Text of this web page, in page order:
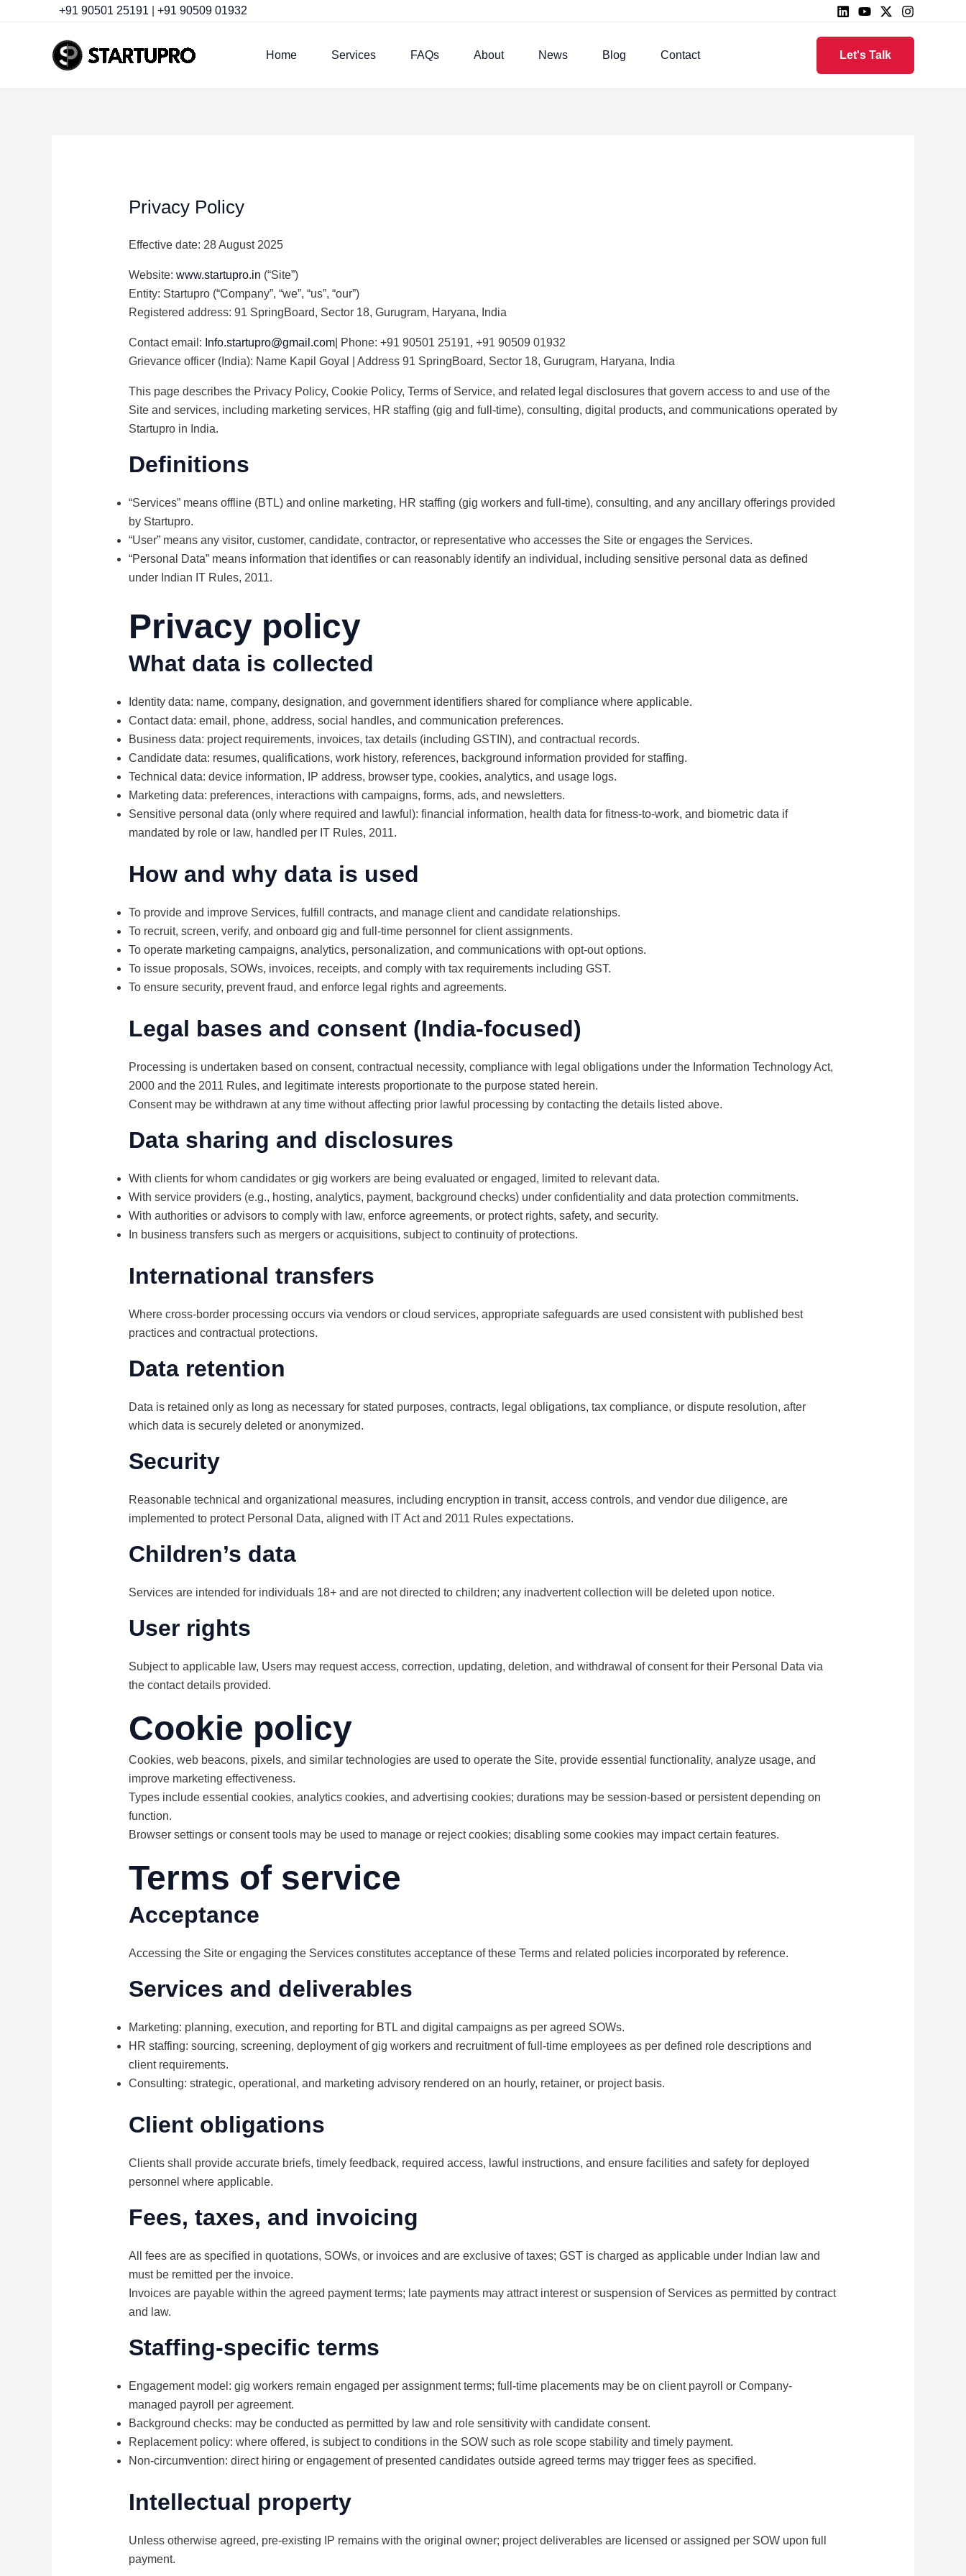
+91 90501 25191 +91 90509 01932
Home Services FAQs About News Blog Contact Let's Talk
Privacy Policy
Effective date: 28 August 2025
Website: www.startupro.in (“Site”)
Entity: Startupro (“Company”, “we”, “us”, “our”)
Registered address: 91 SpringBoard, Sector 18, Gurugram, Haryana, India
Contact email: Info.startupro@gmail.com| Phone: +91 90501 25191, +91 90509 01932
Grievance officer (India): Name Kapil Goyal | Address 91 SpringBoard, Sector 18, Gurugram, Haryana, India
This page describes the Privacy Policy, Cookie Policy, Terms of Service, and related legal disclosures that govern access to and use of the
Site and services, including marketing services, HR staffing (gig and full-time), consulting, digital products, and communications operated by
Startupro in India.
Definitions
“Services” means offline (BTL) and online marketing, HR staffing (gig workers and full-time), consulting, and any ancillary offerings provided
by Startupro.
“User” means any visitor, customer, candidate, contractor, or representative who accesses the Site or engages the Services.
“Personal Data” means information that identifies or can reasonably identify an individual, including sensitive personal data as defined
under Indian IT Rules, 2011.
Privacy policy
What data is collected
Identity data: name, company, designation, and government identifiers shared for compliance where applicable.
Contact data: email, phone, address, social handles, and communication preferences.
Business data: project requirements, invoices, tax details (including GSTIN), and contractual records.
Candidate data: resumes, qualifications, work history, references, background information provided for staffing.
Technical data: device information, IP address, browser type, cookies, analytics, and usage logs.
Marketing data: preferences, interactions with campaigns, forms, ads, and newsletters.
Sensitive personal data (only where required and lawful): financial information, health data for fitness-to-work, and biometric data if
mandated by role or law, handled per IT Rules, 2011.
How and why data is used
To provide and improve Services, fulfill contracts, and manage client and candidate relationships.
To recruit, screen, verify, and onboard gig and full-time personnel for client assignments.
To operate marketing campaigns, analytics, personalization, and communications with opt-out options.
To issue proposals, SOWs, invoices, receipts, and comply with tax requirements including GST.
To ensure security, prevent fraud, and enforce legal rights and agreements.
Legal bases and consent (India-focused)
Processing is undertaken based on consent, contractual necessity, compliance with legal obligations under the Information Technology Act,
2000 and the 2011 Rules, and legitimate interests proportionate to the purpose stated herein.
Consent may be withdrawn at any time without affecting prior lawful processing by contacting the details listed above.
Data sharing and disclosures
With clients for whom candidates or gig workers are being evaluated or engaged, limited to relevant data.
With service providers (e.g., hosting, analytics, payment, background checks) under confidentiality and data protection commitments.
With authorities or advisors to comply with law, enforce agreements, or protect rights, safety, and security.
In business transfers such as mergers or acquisitions, subject to continuity of protections.
International transfers
Where cross-border processing occurs via vendors or cloud services, appropriate safeguards are used consistent with published best
practices and contractual protections.
Data retention
Data is retained only as long as necessary for stated purposes, contracts, legal obligations, tax compliance, or dispute resolution, after
which data is securely deleted or anonymized.
Security
Reasonable technical and organizational measures, including encryption in transit, access controls, and vendor due diligence, are
implemented to protect Personal Data, aligned with IT Act and 2011 Rules expectations.
Children’s data
Services are intended for individuals 18+ and are not directed to children; any inadvertent collection will be deleted upon notice.
User rights
Subject to applicable law, Users may request access, correction, updating, deletion, and withdrawal of consent for their Personal Data via
the contact details provided.
Cookie policy
Cookies, web beacons, pixels, and similar technologies are used to operate the Site, provide essential functionality, analyze usage, and
improve marketing effectiveness.
Types include essential cookies, analytics cookies, and advertising cookies; durations may be session-based or persistent depending on
function.
Browser settings or consent tools may be used to manage or reject cookies; disabling some cookies may impact certain features.
Terms of service
Acceptance
Accessing the Site or engaging the Services constitutes acceptance of these Terms and related policies incorporated by reference.
Services and deliverables
Marketing: planning, execution, and reporting for BTL and digital campaigns as per agreed SOWs.
HR staffing: sourcing, screening, deployment of gig workers and recruitment of full-time employees as per defined role descriptions and
client requirements.
Consulting: strategic, operational, and marketing advisory rendered on an hourly, retainer, or project basis.
Client obligations
Clients shall provide accurate briefs, timely feedback, required access, lawful instructions, and ensure facilities and safety for deployed
personnel where applicable.
Fees, taxes, and invoicing
All fees are as specified in quotations, SOWs, or invoices and are exclusive of taxes; GST is charged as applicable under Indian law and
must be remitted per the invoice.
Invoices are payable within the agreed payment terms; late payments may attract interest or suspension of Services as permitted by contract
and law.
Staffing-specific terms
Engagement model: gig workers remain engaged per assignment terms; full-time placements may be on client payroll or Company-
managed payroll per agreement.
Background checks: may be conducted as permitted by law and role sensitivity with candidate consent.
Replacement policy: where offered, is subject to conditions in the SOW such as role scope stability and timely payment.
Non-circumvention: direct hiring or engagement of presented candidates outside agreed terms may trigger fees as specified.
Intellectual property
Unless otherwise agreed, pre-existing IP remains with the original owner; project deliverables are licensed or assigned per SOW upon full
payment.